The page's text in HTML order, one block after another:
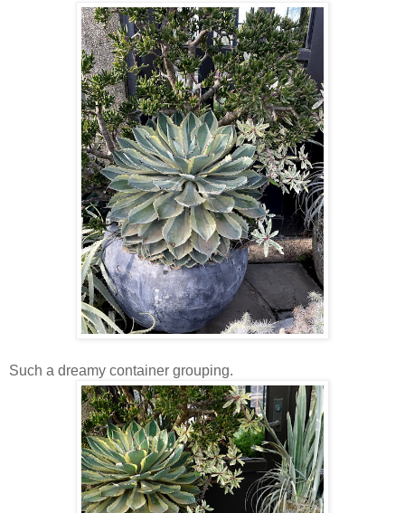
Such a dreamy container grouping.